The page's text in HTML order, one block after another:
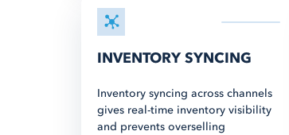
INVENTORY SYNCING
Inventory syncing across channels
gives real-time inventory visibility
and prevents overselling